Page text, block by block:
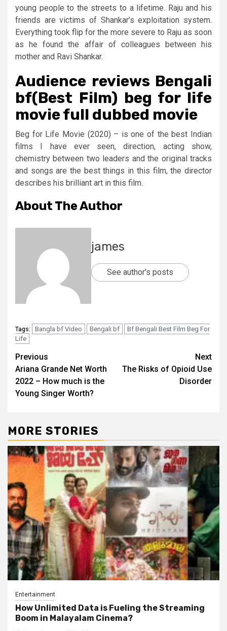
young people to the streets to a lifetime. Raju and his
friends are victims of Shankar’s exploitation system.
Everything took flip for the more severe to Raju as soon
as he found the affair of colleagues between his
mother and Ravi Shankar.
Audience reviews Bengali
bf(Best Film) beg for life
movie full dubbed movie
Beg for Life Movie (2020) – is one of the best Indian
films I have ever seen, direction, acting show,
chemistry between two leaders and the original tracks
and songs are the best things in this film, the director
describes his brilliant art in this film.
About The Author
james
See author's posts
Tags: Bangla bf Video Bengali bf
Bf Bengali Best Film Beg For
Life​
Post
navigation
Previous
Ariana Grande Net Worth
2022 – How much is the
Young Singer Worth?
Next
The Risks of Opioid Use
Disorder
MORE STORIES
Entertainment
How Unlimited Data is Fueling the Streaming
Boom in Malayalam Cinema?